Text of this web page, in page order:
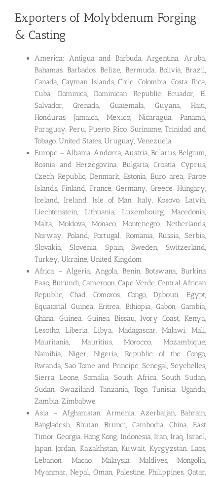
Exporters of Molybdenum Forging
& Casting
America: Antigua and Barbuda, Argentina, Aruba,
Bahamas, Barbados, Belize, Bermuda, Bolivia, Brazil,
Canada, Cayman Islands, Chile, Colombia, Costa Rica,
Cuba, Dominica, Dominican Republic, Ecuador, El
Salvador, Grenada, Guatemala, Guyana, Haiti,
Honduras, Jamaica, Mexico, Nicaragua, Panama,
Paraguay, Peru, Puerto Rico, Suriname, Trinidad and
Tobago, United States, Uruguay, Venezuela
Europe – Albania, Andorra, Austria, Belarus, Belgium,
Bosnia and Herzegovina, Bulgaria, Croatia, Cyprus,
Czech Republic, Denmark, Estonia, Euro area, Faroe
Islands, Finland, France, Germany, Greece, Hungary,
Iceland, Ireland, Isle of Man, Italy, Kosovo, Latvia,
Liechtenstein, Lithuania, Luxembourg, Macedonia,
Malta, Moldova, Monaco, Montenegro, Netherlands,
Norway, Poland, Portugal, Romania, Russia, Serbia,
Slovakia, Slovenia, Spain, Sweden, Switzerland,
Turkey, Ukraine, United Kingdom
Africa – Algeria, Angola, Benin, Botswana, Burkina
Faso, Burundi, Cameroon, Cape Verde, Central African
Republic, Chad, Comoros, Congo, Djibouti, Egypt,
Equatorial Guinea, Eritrea, Ethiopia, Gabon, Gambia,
Ghana, Guinea, Guinea Bissau, Ivory Coast, Kenya,
Lesotho, Liberia, Libya, Madagascar, Malawi, Mali,
Mauritania, Mauritius, Morocco, Mozambique,
Namibia, Niger, Nigeria, Republic of the Congo,
Rwanda, Sao Tome and Principe, Senegal, Seychelles,
Sierra Leone, Somalia, South Africa, South Sudan,
Sudan, Swaziland, Tanzania, Togo, Tunisia, Uganda,
Zambia, Zimbabwe
Asia – Afghanistan, Armenia, Azerbaijan, Bahrain,
Bangladesh, Bhutan, Brunei, Cambodia, China, East
Timor, Georgia, Hong Kong, Indonesia, Iran, Iraq, Israel,
Japan, Jordan, Kazakhstan, Kuwait, Kyrgyzstan, Laos,
Lebanon, Macao, Malaysia, Maldives, Mongolia,
Myanmar, Nepal, Oman, Palestine, Philippines, Qatar,